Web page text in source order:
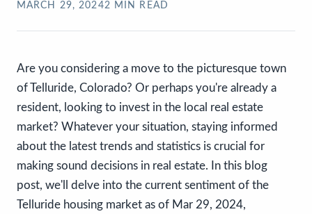
MARCH 29, 20242 MIN READ
Are you considering a move to the picturesque town
of Telluride, Colorado? Or perhaps you're already a
resident, looking to invest in the local real estate
market? Whatever your situation, staying informed
about the latest trends and statistics is crucial for
making sound decisions in real estate. In this blog
post, we'll delve into the current sentiment of the
Telluride housing market as of Mar 29, 2024,